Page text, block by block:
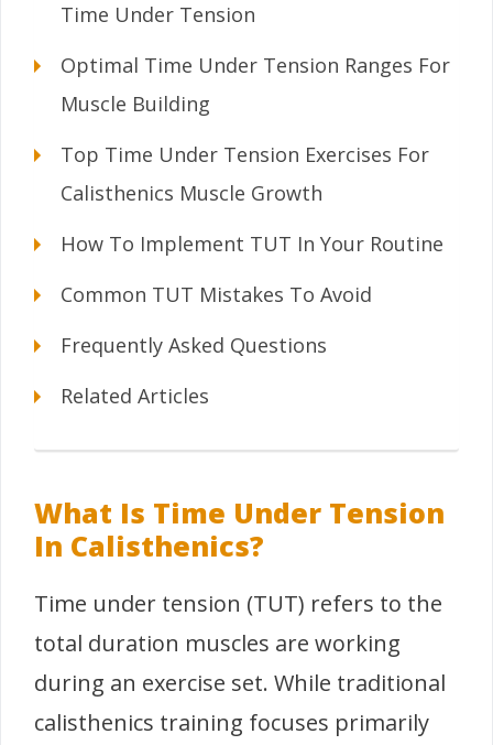
Time Under Tension
Optimal Time Under Tension Ranges For
Muscle Building
Top Time Under Tension Exercises For
Calisthenics Muscle Growth
How To Implement TUT In Your Routine
Common TUT Mistakes To Avoid
Frequently Asked Questions
Related Articles
What Is Time Under Tension
In Calisthenics?
Time under tension (TUT) refers to the
total duration muscles are working
during an exercise set. While traditional
calisthenics training focuses primarily